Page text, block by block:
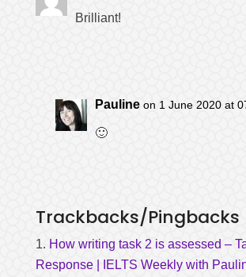
Brilliant!
Pauline on 1 June 2020 at
🙂
Trackbacks/Pingbacks
How writing task 2 is assessed –
Response | IELTS Weekly with